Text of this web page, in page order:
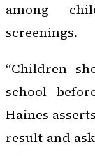
among
screenings.
“Children
school
Haines
result and